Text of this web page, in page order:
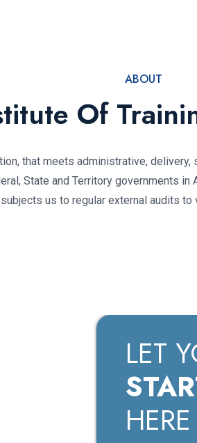
ABOUT
Of
that meets administrative,
State and Territory governments
us to regular external audits
LET
HERE